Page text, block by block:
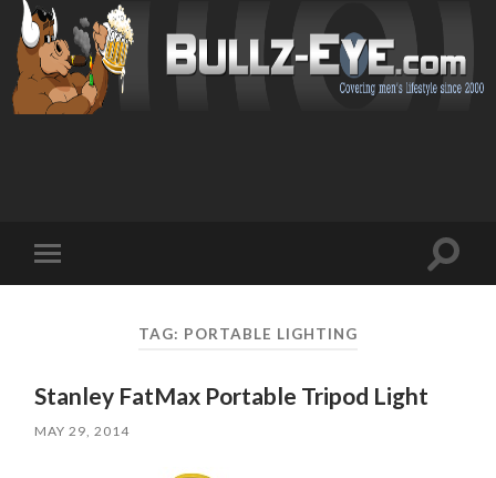
mobile
Toggle
TAG: PORTABLE LIGHTING
Stanley FatMax Portable Tripod Light
MAY 29, 2014